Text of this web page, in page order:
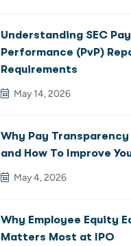
Understanding SEC
Performance (PvP)
Requirements
May 14, 2026
Why Pay
and How To Improve
May 4, 2026
Why Employee Equity
Matters Most at IPO